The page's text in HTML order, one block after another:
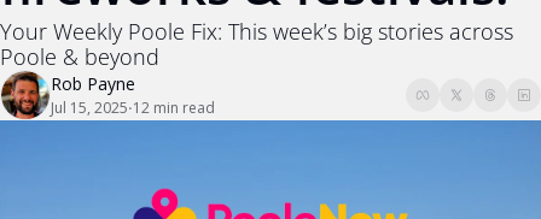
Your Weekly Poole Fix: This week’s big stories across
Poole & beyond
Rob Payne
Jul 15, 2025•12 min read